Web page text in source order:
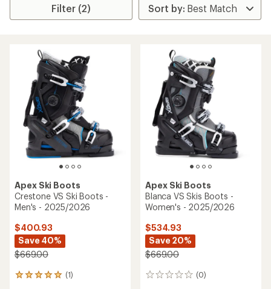
Filter (2)
Apex Ski Boots
Crestone VS Ski Boots -
Men's - 2025/2026
$400.93
Save 40%
$669.00
(1)
1
Apex Ski Boots
Blanca VS Skis Boots -
Women's - 2025/2026
$534.93
Save 20%
$669.00
(0)
0